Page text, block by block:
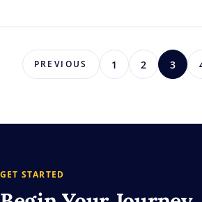
PREVIOUS 1 2 3
GET STARTED